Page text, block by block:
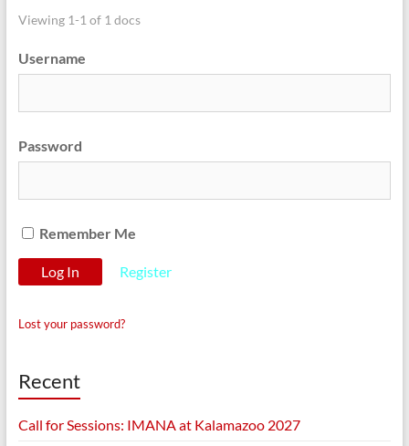
Viewing 1-1 of 1 docs
Username
Password
Remember Me
Register
Lost your password?
Recent
Call for Sessions: IMANA at Kalamazoo 2027